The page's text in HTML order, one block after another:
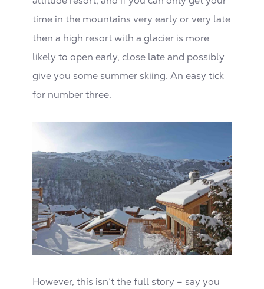
time in the mountains very early or very late
then a high resort with a glacier is more
likely to open early, close late and possibly
give you some summer skiing. An easy tick
for number three.
However, this isn’t the full story – say you